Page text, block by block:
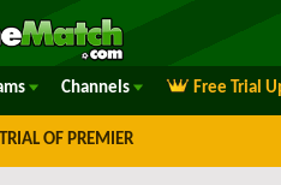
Channels Free Trial
OF PREMIER